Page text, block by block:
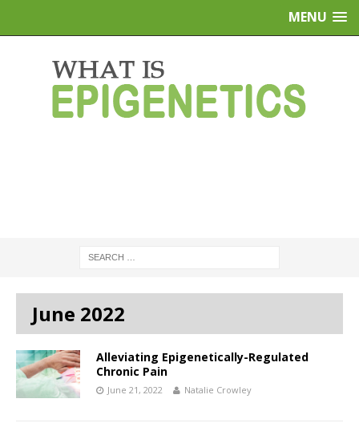
MENU
June 2022
Alleviating Epigenetically-Regulated
Chronic Pain
June 21, 2022 Natalie Crowley